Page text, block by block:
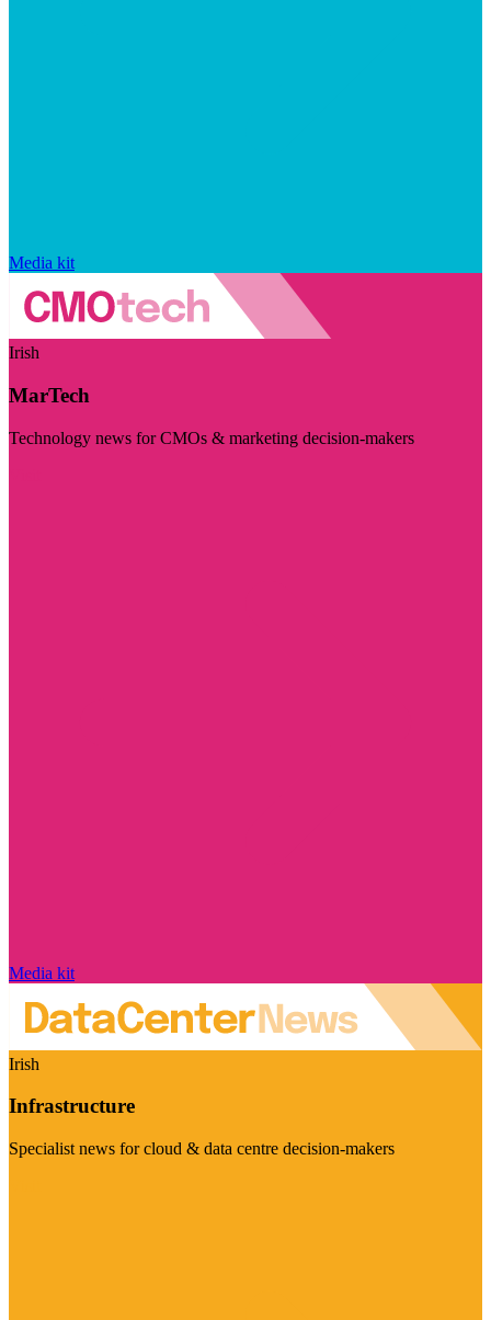
Media kit
Irish
MarTech
Technology news for CMOs & marketing decision-makers
Media kit
Irish
Infrastructure
Specialist news for cloud & data centre decision-makers